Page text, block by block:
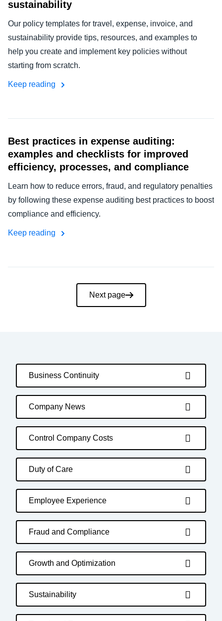
sustainability
Our policy templates for travel, expense, invoice, and
sustainability provide tips, resources, and examples to
help you create and implement key policies without
starting from scratch.
Keep reading
Best practices in expense auditing:
examples and checklists for improved
efficiency, processes, and compliance
Learn how to reduce errors, fraud, and regulatory penalties
by following these expense auditing best practices to boost
compliance and efficiency.
Keep reading
Next page
Business Continuity
Company News
Control Company Costs
Duty of Care
Employee Experience
Fraud and Compliance
Growth and Optimization
Sustainability